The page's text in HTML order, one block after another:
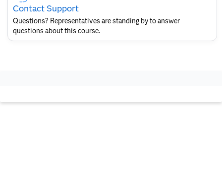
SAS
Layout
Contact Support
Questions? Representatives are standing by to answer
questions about this course.